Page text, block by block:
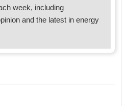
week, including
and the latest in energy